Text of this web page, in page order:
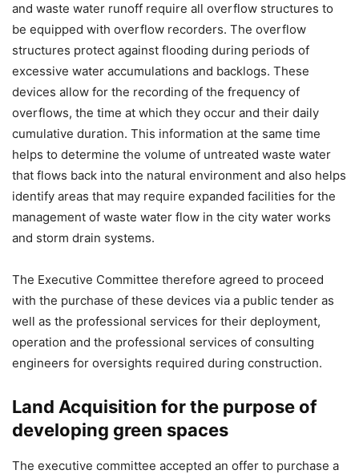
and waste water runoff require all overflow structures to
be equipped with overflow recorders. The overflow
structures protect against flooding during periods of
excessive water accumulations and backlogs. These
devices allow for the recording of the frequency of
overflows, the time at which they occur and their daily
cumulative duration. This information at the same time
helps to determine the volume of untreated waste water
that flows back into the natural environment and also helps
identify areas that may require expanded facilities for the
management of waste water flow in the city water works
and storm drain systems.
The Executive Committee therefore agreed to proceed
with the purchase of these devices via a public tender as
well as the professional services for their deployment,
operation and the professional services of consulting
engineers for oversights required during construction.
Land Acquisition for the purpose of
developing green spaces
The executive committee accepted an offer to purchase a